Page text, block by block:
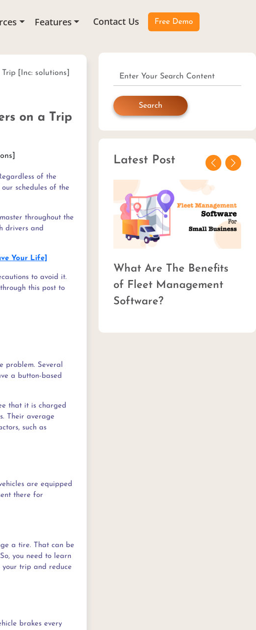
Features Contact Us Free Demo
[Inc: solutions]
on a Trip
of the
schedules of the
throughout the
drivers and
Your Life]
to avoid it.
this post to
problem. Several
a button-based
that it is charged
Their average
such as
are equipped
there for
a tire. That can be
you need to learn
your trip and reduce
brakes every
Search
Latest Post
Top 15 Trends in
Commercial Fleet
Management
Previous
Next